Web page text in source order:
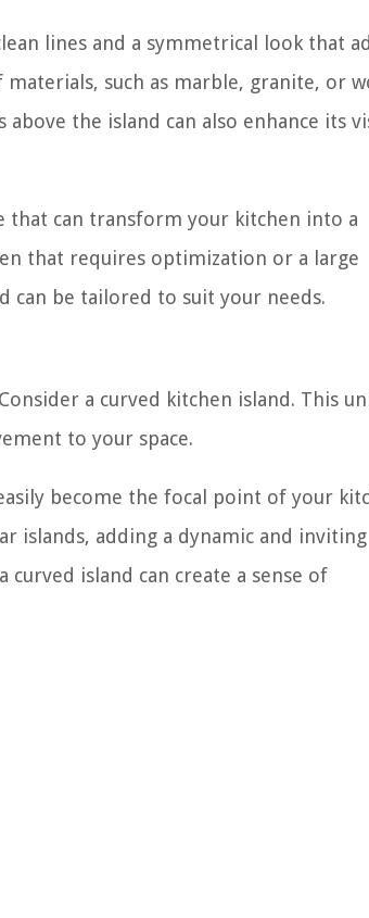
lines and a symmetrical look that
such as marble, granite, or
the island can also enhance its
that can transform your kitchen into a
that requires optimization or a large
can be tailored to suit your needs.
a curved kitchen island. This
to your space.
become the focal point of your
islands, adding a dynamic and inviting
island can create a sense of